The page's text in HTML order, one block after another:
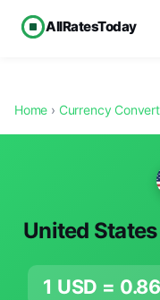
AllRatesToday
Home › Currency
United
1 USD =